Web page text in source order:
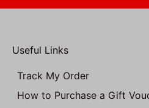
Useful Links
Track My Order
How to Purchase a Gift